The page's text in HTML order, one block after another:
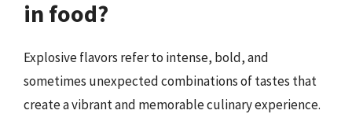
in food?
Explosive flavors refer to intense, bold, and
sometimes unexpected combinations of tastes that
create a vibrant and memorable culinary experience.